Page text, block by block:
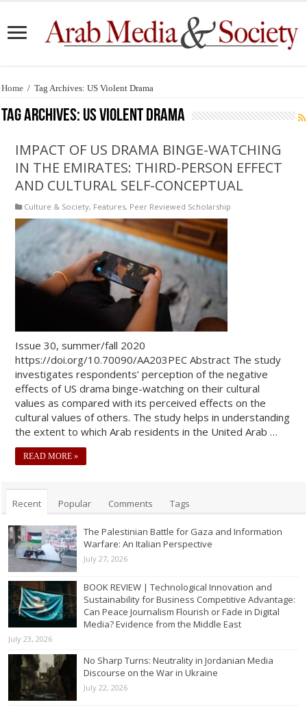
Home / Tag Archives: US Violent Drama
Tag Archives: US Violent Drama
IMPACT OF US DRAMA BINGE-WATCHING
IN THE EMIRATES: THIRD-PERSON EFFECT
AND CULTURAL SELF-CONCEPTUAL
Culture & Society, Features, Peer Reviewed Scholarship
Issue 30, summer/fall 2020
https://doi.org/10.70090/AA203PEC Abstract The study
investigates respondents’ perception of the negative
effects of US drama binge-watching on their cultural
values as compared with its perceived effects on the
cultural values of others. The study helps in understanding
the extent to which Arab residents in the United Arab …
READ MORE »
Recent Popular Comments Tags
The Palestinian Battle for Gaza and Information
Warfare: An Italian Perspective
July 27, 2026
BOOK REVIEW | Technological Innovation and
Sustainability for Business Competitive Advantage:
Can Peace Journalism Flourish or Fade in Digital
Media? Evidence from the Middle East
July 23, 2026
No Sharp Turns: Neutrality in Jordanian Media
Discourse on the War in Ukraine
July 22, 2026